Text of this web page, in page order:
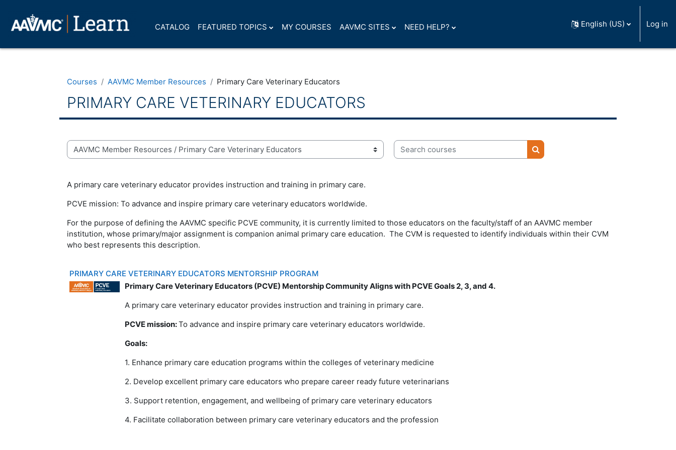
CATALOG FEATURED TOPICS MY COURSES AAVMC SITES NEED HELP? English (US) Log in
Courses AAVMC Member Resources Primary Care Veterinary Educators
PRIMARY CARE VETERINARY EDUCATORS
Course categories
Search courses
Search courses
A primary care veterinary educator provides instruction and training in primary care.
PCVE mission:To advance and inspire primary care veterinary educators worldwide.
For the purpose of defining the AAVMC specific PCVE community, it is currently limited to those educators on the faculty/staff of an AAVMC member
institution, whose primary/major assignment is companion animal primary care education. The CVM is requested to identify individuals within their CVM
who best represents this description.
PRIMARY CARE VETERINARY EDUCATORS MENTORSHIP PROGRAM
Primary Care Veterinary Educators (PCVE) Mentorship Community Aligns with PCVE Goals 2, 3, and 4.
A primary care veterinary educator provides instruction and training in primary care.
PCVE mission:To advance and inspire primary care veterinary educators worldwide.
Goals:
1. Enhance primary care education programs within the colleges of veterinary medicine
2. Develop excellent primary care educators who prepare career ready future veterinarians
3. Support retention, engagement, and wellbeing of primary care veterinary educators
4. Facilitate collaboration between primary care veterinary educators and the profession